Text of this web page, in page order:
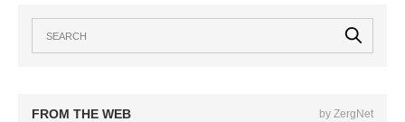
FROM THE WEB by ZergNet